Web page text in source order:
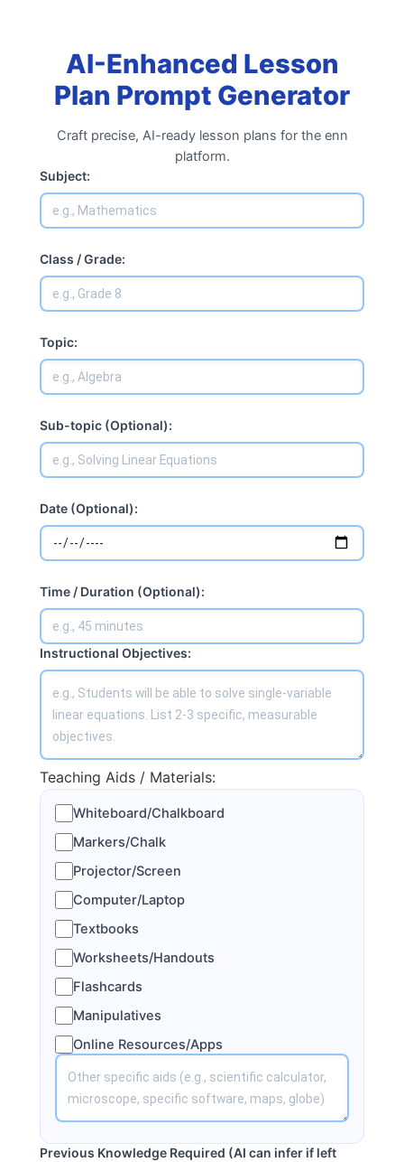
AI-Enhanced Lesson
Plan Prompt Generator
Craft precise, AI-ready lesson plans for the enn
platform.
Subject:
Class / Grade:
Topic:
Sub-topic (Optional):
Date (Optional):
Time / Duration (Optional):
Instructional Objectives:
Teaching Aids / Materials:
Whiteboard/Chalkboard
Markers/Chalk
Projector/Screen
Computer/Laptop
Textbooks
Worksheets/Handouts
Flashcards
Manipulatives
Online Resources/Apps
Previous Knowledge Required (AI can infer if left